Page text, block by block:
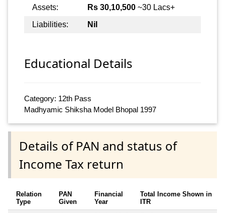
Assets: Rs 30,10,500 ~30 Lacs+
Liabilities:
Nil
Educational Details
Category: 12th Pass
Madhyamic Shiksha Model Bhopal 1997
Details of PAN and status of
Income Tax return
Relation
Type
PAN
Given
Financial
Year
Total Income Shown in
ITR